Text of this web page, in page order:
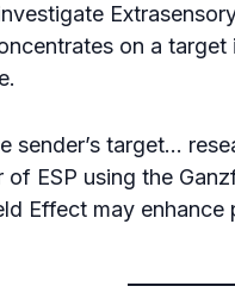
on a
sender’s target…
of ESP using the
Effect may enhance